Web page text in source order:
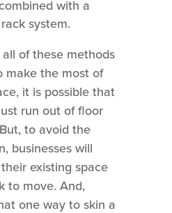
with a
system.
of these methods
make the most of
it is possible that
run out of floor
to avoid the
businesses will
existing space
to move. And,
one way to skin a